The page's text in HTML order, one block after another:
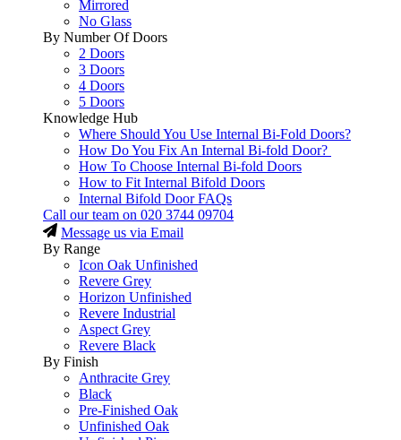
Mirrored
No Glass
By Number Of Doors
2 Doors
3 Doors
4 Doors
5 Doors
Knowledge Hub
Where Should You Use Internal Bi-Fold Doors?
How Do You Fix An Internal Bi-fold Door?
How To Choose Internal Bi-fold Doors
How to Fit Internal Bifold Doors
Internal Bifold Door FAQs
Call our team on 020 3744 09704
Message us via Email
By Range
Icon Oak Unfinished
Revere Grey
Horizon Unfinished
Revere Industrial
Aspect Grey
Revere Black
By Finish
Anthracite Grey
Black
Pre-Finished Oak
Unfinished Oak